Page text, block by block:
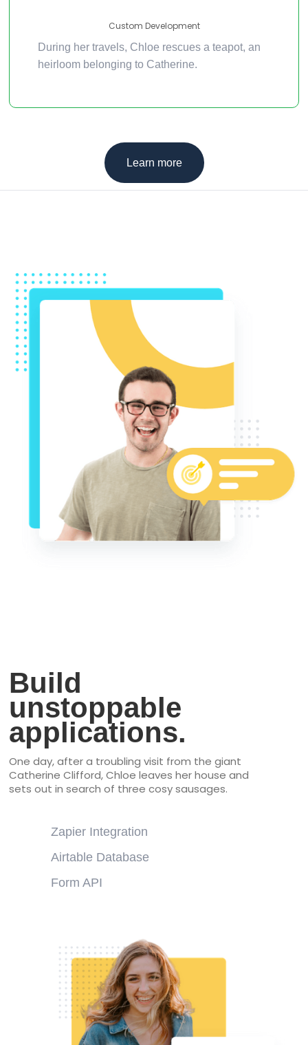
Custom Development
During her travels, Chloe rescues a teapot, an
heirloom belonging to Catherine.
Learn more
Build
unstoppable
applications.
One day, after a troubling visit from the giant
Catherine Clifford, Chloe leaves her house and
sets out in search of three cosy sausages.
Zapier Integration
Airtable Database
Form API